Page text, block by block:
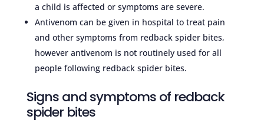
a child is affected or symptoms are severe.
Antivenom can be given in hospital to treat pain
and other symptoms from redback spider bites,
however antivenom is not routinely used for all
people following redback spider bites.
Signs and symptoms of redback
spider bites